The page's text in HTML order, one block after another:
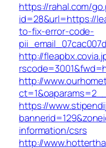
https://rahal.com/
id=28&url=https://
to-fix-error-code-
http://
http://
https://
information/csrs
http://